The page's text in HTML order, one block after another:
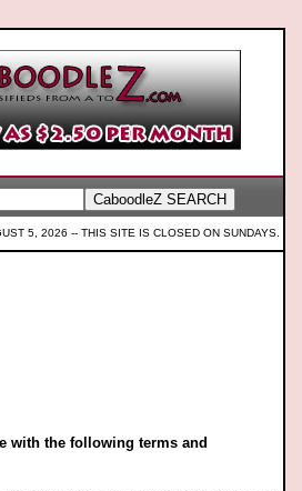
5, 2026 -- THIS SITE IS CLOSED ON SUNDAYS.
with the following terms and